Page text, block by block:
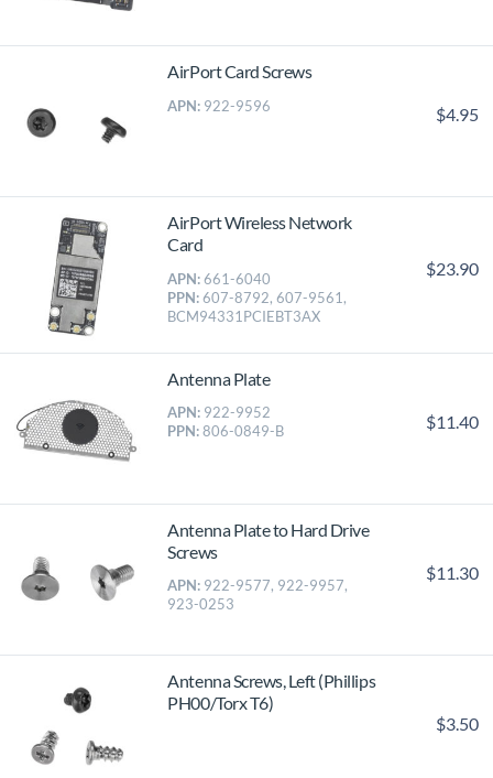
AirPort Card Screws
APN: 922-9596 $4.95
AirPort Wireless Network
Card
APN: 661-6040
PPN: 607-8792, 607-9561,
BCM94331PCIEBT3AX
$23.90
Antenna Plate
APN: 922-9952
PPN: 806-0849-B $11.40
Antenna Plate to Hard Drive
Screws
APN: 922-9577, 922-9957,
923-0253
$11.30
Antenna Screws, Left (Phillips
PH00/Torx T6)
$3.50